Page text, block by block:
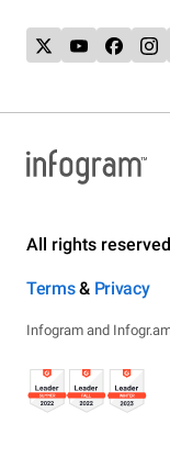
All rights
Terms& Privacy
Infogram and